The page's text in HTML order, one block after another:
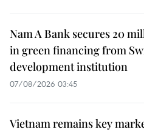
Nam A Bank secures 20
in green financing from
development institution
07/08/2026 03:45
Vietnam remains key